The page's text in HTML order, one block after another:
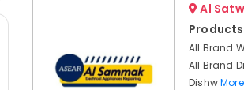
Al
All Brand
All Brand
Dishw